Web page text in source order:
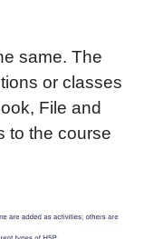
same. The
or classes
File and
to the course